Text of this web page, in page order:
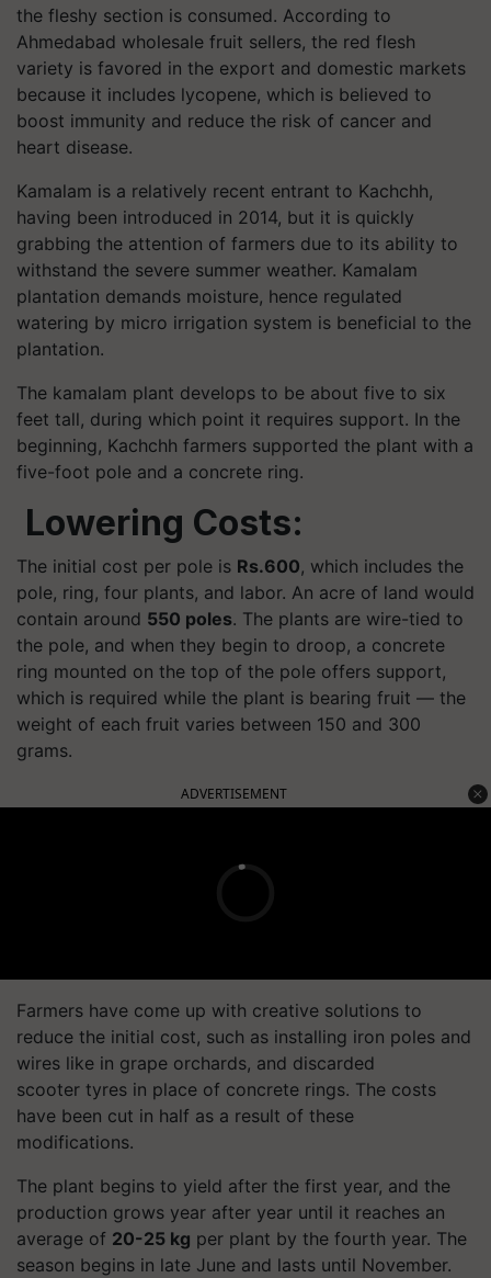
the fleshy section is consumed. According to
Ahmedabad wholesale fruit sellers, the red flesh
variety is favored in the export and domestic markets
because it includes lycopene, which is believed to
boost immunity and reduce the risk of cancer and
heart disease.
Kamalam is a relatively recent entrant to Kachchh,
having been introduced in 2014, but it is quickly
grabbing the attention of farmers due to its ability to
withstand the severe summer weather. Kamalam
plantation demands moisture, hence regulated
watering by micro irrigation system is beneficial to the
plantation.
The kamalam plant develops to be about five to six
feet tall, during which point it requires support. In the
beginning, Kachchh farmers supported the plant with a
five-foot pole and a concrete ring.
Lowering Costs:
The initial cost per pole is Rs.600, which includes the
pole, ring, four plants, and labor. An acre of land would
contain around 550 poles. The plants are wire-tied to
the pole, and when they begin to droop, a concrete
ring mounted on the top of the pole offers support,
which is required while the plant is bearing fruit — the
weight of each fruit varies between 150 and 300
grams.
ADVERTISEMENT
Farmers have come up with creative solutions to
reduce the initial cost, such as installing iron poles and
wires like in grape orchards, and discarded
scooter tyres in place of concrete rings. The costs
have been cut in half as a result of these
modifications.
The plant begins to yield after the first year, and the
production grows year after year until it reaches an
average of 20-25 kg per plant by the fourth year. The
season begins in late June and lasts until November.